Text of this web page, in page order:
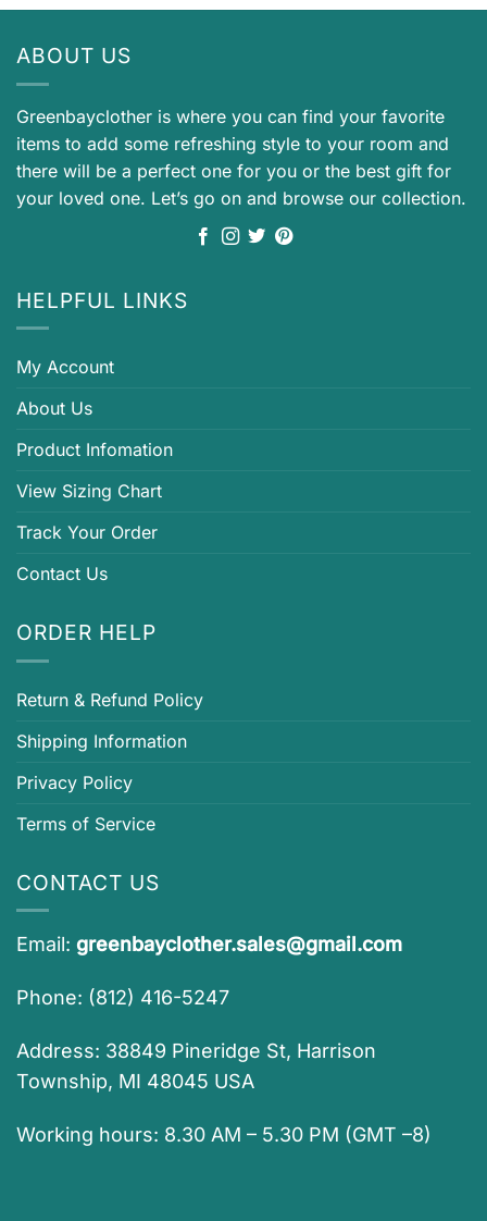
ABOUT US
Greenbayclother is where you can find your favorite
items to add some refreshing style to your room and
there will be a perfect one for you or the best gift for
your loved one. Let’s go on and browse our collection.
HELPFUL LINKS
My Account
About Us
Product Infomation
View Sizing Chart
Track Your Order
Contact Us
ORDER HELP
Return & Refund Policy
Shipping Information
Privacy Policy
Terms of Service
CONTACT US
Email: greenbayclother.sales@gmail.com
Phone: (812) 416-5247
Address: 38849 Pineridge St, Harrison
Township, MI 48045 USA
Working hours: 8.30 AM – 5.30 PM (GMT –8)